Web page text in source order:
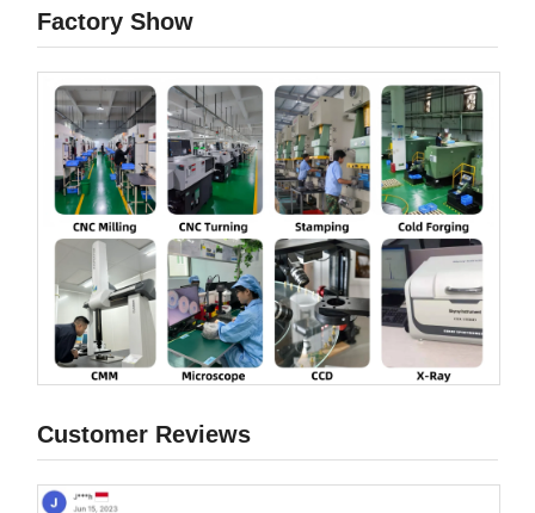
Factory Show
Customer Reviews